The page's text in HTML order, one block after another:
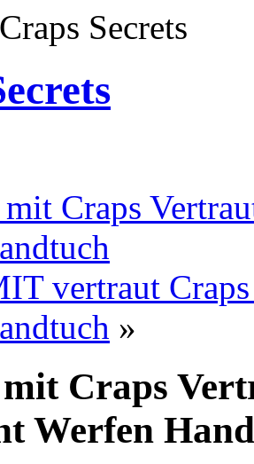
Secrets
Craps
vertraut
»
Craps
Werfen